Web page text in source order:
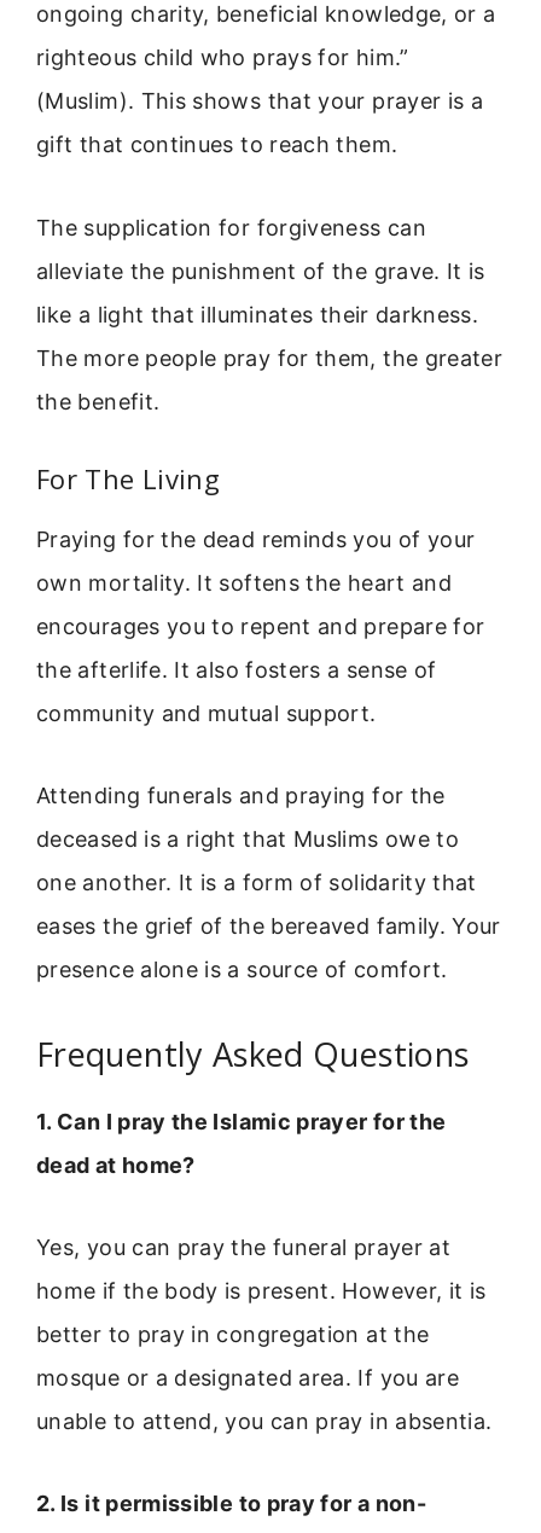
ongoing charity, beneficial knowledge, or a
righteous child who prays for him.”
(Muslim). This shows that your prayer is a
gift that continues to reach them.
The supplication for forgiveness can
alleviate the punishment of the grave. It is
like a light that illuminates their darkness.
The more people pray for them, the greater
the benefit.
For The Living
Praying for the dead reminds you of your
own mortality. It softens the heart and
encourages you to repent and prepare for
the afterlife. It also fosters a sense of
community and mutual support.
Attending funerals and praying for the
deceased is a right that Muslims owe to
one another. It is a form of solidarity that
eases the grief of the bereaved family. Your
presence alone is a source of comfort.
Frequently Asked Questions
1. Can I pray the Islamic prayer for the
dead at home?
Yes, you can pray the funeral prayer at
home if the body is present. However, it is
better to pray in congregation at the
mosque or a designated area. If you are
unable to attend, you can pray in absentia.
2. Is it permissible to pray for a non-